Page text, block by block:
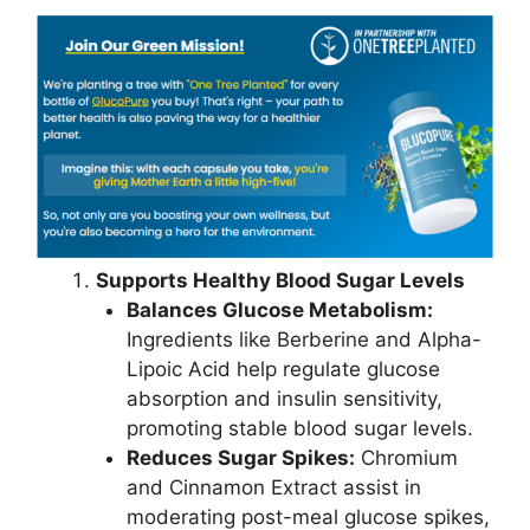
Supports Healthy Blood Sugar Levels
Balances Glucose Metabolism:
Ingredients like Berberine and Alpha-
Lipoic Acid help regulate glucose
absorption and insulin sensitivity,
promoting stable blood sugar levels.
Reduces Sugar Spikes: Chromium
and Cinnamon Extract assist in
moderating post-meal glucose spikes,